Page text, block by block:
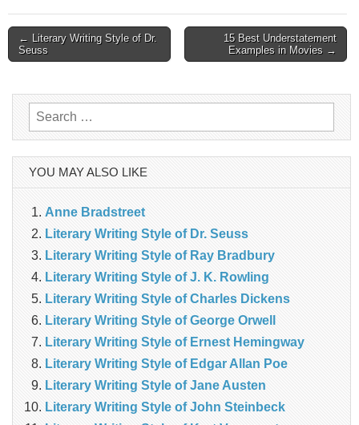
Post
← Literary Writing Style of Dr.
Seuss
15 Best Understatement
Examples in Movies →
Search
for:
YOU MAY ALSO LIKE
Anne Bradstreet
Literary Writing Style of Dr. Seuss
Literary Writing Style of Ray Bradbury
Literary Writing Style of J. K. Rowling
Literary Writing Style of Charles Dickens
Literary Writing Style of George Orwell
Literary Writing Style of Ernest Hemingway
Literary Writing Style of Edgar Allan Poe
Literary Writing Style of Jane Austen
Literary Writing Style of John Steinbeck